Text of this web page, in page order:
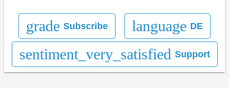
grade Subscribe language DE
sentiment_very_satisfied Support